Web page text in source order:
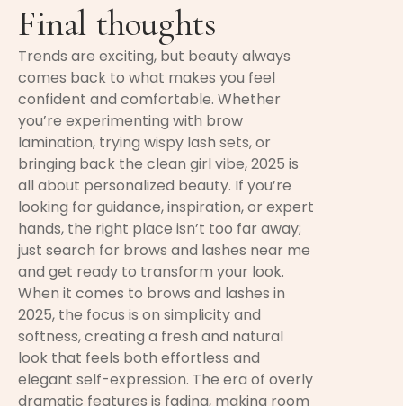
Final thoughts
Trends are exciting, but beauty always
comes back to what makes you feel
confident and comfortable. Whether
you’re experimenting with brow
lamination, trying wispy lash sets, or
bringing back the clean girl vibe, 2025 is
all about personalized beauty. If you’re
looking for guidance, inspiration, or expert
hands, the right place isn’t too far away;
just search for brows and lashes near me
and get ready to transform your look.
When it comes to brows and lashes in
2025, the focus is on simplicity and
softness, creating a fresh and natural
look that feels both effortless and
elegant self-expression. The era of overly
dramatic features is fading, making room